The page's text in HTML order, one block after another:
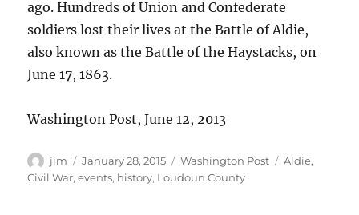
ago. Hundreds of Union and Confederate
soldiers lost their lives at the Battle of Aldie,
also known as the Battle of the Haystacks, on
June 17, 1863.
Washington Post, June 12, 2013
Author
jim
Posted
on
January 28, 2015 Categories
Washington Post Tags
Aldie,
Civil War,events, history, Loudoun County